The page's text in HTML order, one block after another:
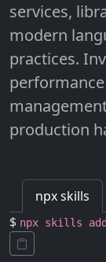
services,
modern
practices.
production
npx skills
$ npx skills